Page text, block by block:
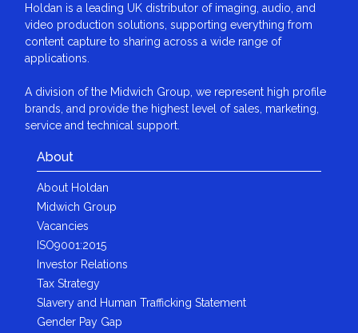
Holdan is a leading UK distributor of imaging, audio, and
video production solutions, supporting everything from
content capture to sharing across a wide range of
applications.
A division of the Midwich Group, we represent high profile
brands, and provide the highest level of sales, marketing,
service and technical support.
About
About Holdan
Midwich Group
Vacancies
ISO9001:2015
Investor Relations
Tax Strategy
Slavery and Human Trafficking Statement
Gender Pay Gap